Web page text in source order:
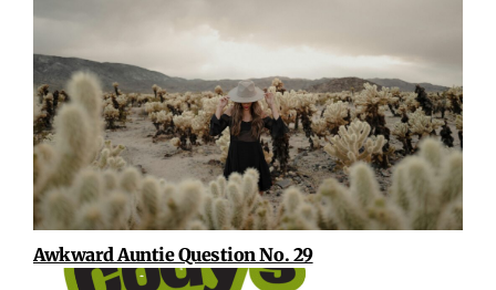
Awkward Auntie Question No. 29